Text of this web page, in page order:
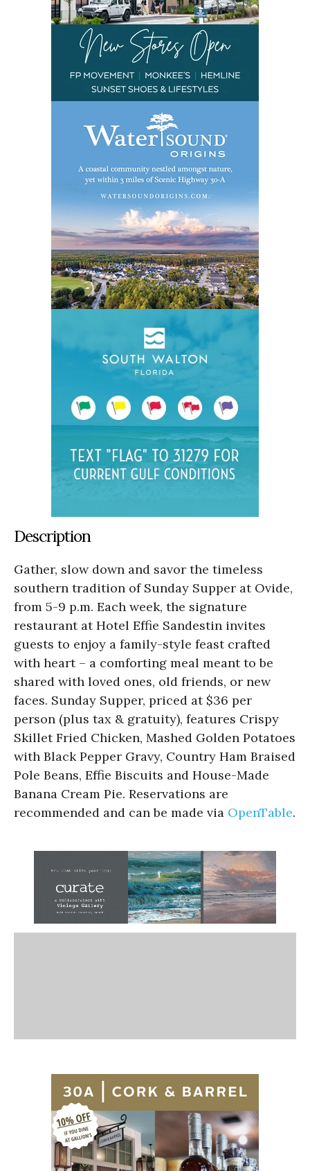
Description
Gather, slow down and savor the timeless
southern tradition of Sunday Supper at Ovide,
from 5-9 p.m. Each week, the signature
restaurant at Hotel Effie Sandestin invites
guests to enjoy a family-style feast crafted
with heart – a comforting meal meant to be
shared with loved ones, old friends, or new
faces. Sunday Supper, priced at $36 per
person (plus tax & gratuity), features Crispy
Skillet Fried Chicken, Mashed Golden Potatoes
with Black Pepper Gravy, Country Ham Braised
Pole Beans, Effie Biscuits and House-Made
Banana Cream Pie. Reservations are
recommended and can be made via OpenTable.